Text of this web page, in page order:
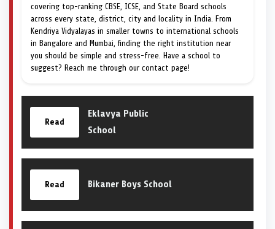
covering top-ranking CBSE, ICSE, and State Board schools
across every state, district, city and locality in India. From
Kendriya Vidyalayas in smaller towns to international schools
in Bangalore and Mumbai, finding the right institution near
you should be simple and stress-free. Have a school to
suggest? Reach me through our contact page!
Read
Eklavya Public
School
Read Bikaner Boys School